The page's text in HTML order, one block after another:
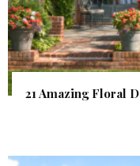
21 Amazing Floral